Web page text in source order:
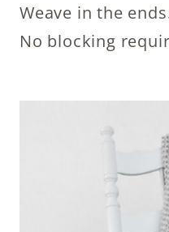
Weave in the
No blocking